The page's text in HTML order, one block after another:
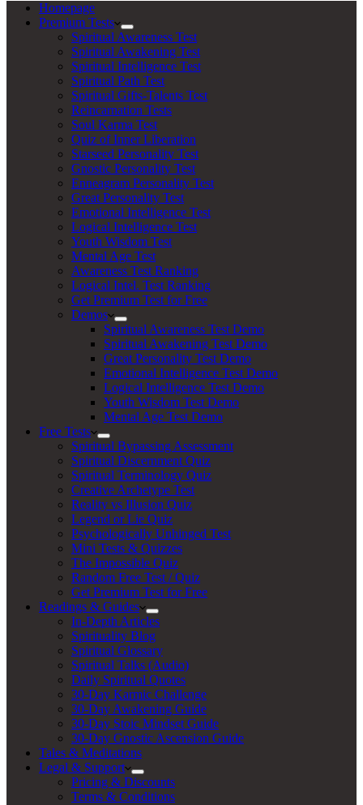
Homepage
Premium Tests
Spiritual Awareness Test
Spiritual Awakening Test
Spiritual Intelligence Test
Spiritual Path Test
Spiritual Gifts-Talents Test
Reincarnation Tests
Soul Karma Test
Quiz of Inner Liberation
Starseed Personality Test
Gnostic Personality Test
Enneagram Personality Test
Great Personality Test
Emotional Intelligence Test
Logical Intelligence Test
Youth Wisdom Test
Mental Age Test
Awareness Test Ranking
Logical Intel. Test Ranking
Get Premium Test for Free
Demos
Spiritual Awareness Test Demo
Spiritual Awakening Test Demo
Great Personality Test Demo
Emotional Intelligence Test Demo
Logical Intelligence Test Demo
Youth Wisdom Test Demo
Mental Age Test Demo
Free Tests
Spiritual Bypassing Assessment
Spiritual Discernment Quiz
Spiritual Terminology Quiz
Creative Archetype Test
Reality vs Illusion Quiz
Legend or Lie Quiz
Psychologically Unhinged Test
Mini Tests & Quizzes
The Impossible Quiz
Random Free Test / Quiz
Get Premium Test for Free
Readings & Guides
In-Depth Articles
Spirituality Blog
Spiritual Glossary
Spiritual Talks (Audio)
Daily Spiritual Quotes
30-Day Karmic Challenge
30-Day Awakening Guide
30-Day Stoic Mindset Guide
30-Day Gnostic Ascension Guide
Tales & Meditations
Legal & Support
Pricing & Discounts
Terms & Conditions